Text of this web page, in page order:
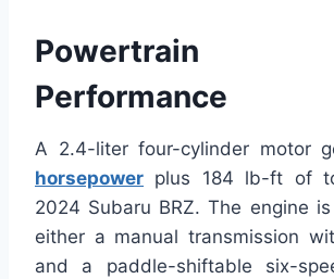
Performance
A 2.4-liter four-cylinder motor
horsepower plus 184 lb-ft of
2024 Subaru BRZ. The engine
either a manual transmission
and a paddle-shiftable six-